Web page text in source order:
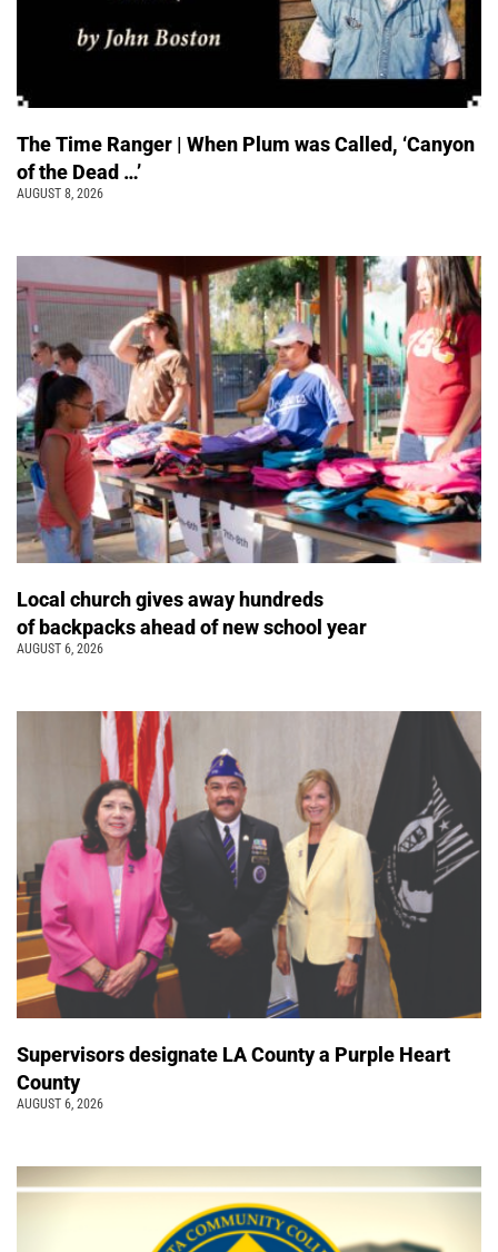
The Time Ranger | When Plum was Called, ‘Canyon
of the Dead …’
AUGUST 8, 2026
Local church gives away hundreds
of backpacks ahead of new school year
AUGUST 6, 2026
Supervisors designate LA County a Purple Heart
County
AUGUST 6, 2026